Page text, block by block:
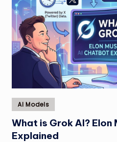
Posted
in
AI Models
What is Grok AI? Elon
Explained